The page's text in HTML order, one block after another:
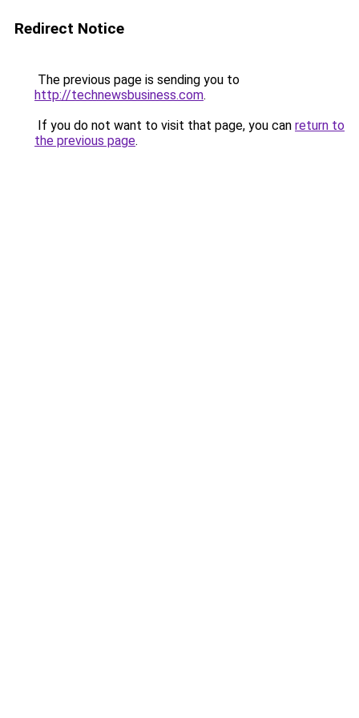
Redirect Notice
The previous page is sending you to
http://technewsbusiness.com.
If you do not want to visit that page, you can return to
the previous page.